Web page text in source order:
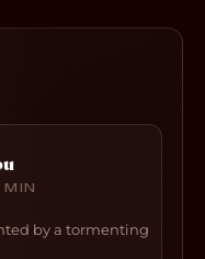
MIN
by a tormenting